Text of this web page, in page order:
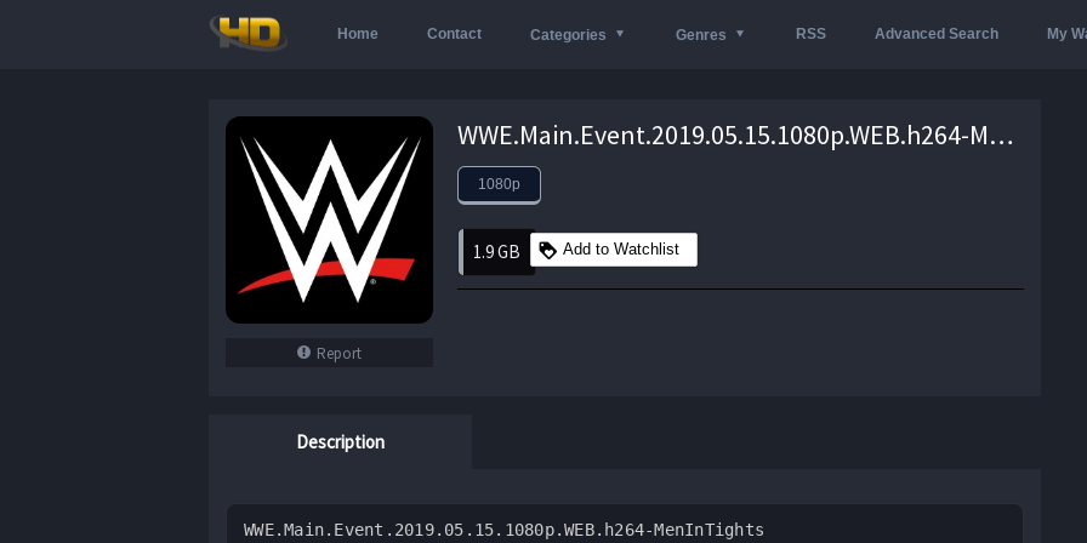
Home Contact Categories Genres RSS Advanced Search My
Report
WWE.Main.Event.2019.05.15.1080p.WEB.h264-MenInTights – 1.9 GB
1080p
1.9 GB Add to Watchlist
Description
WWE.Main.Event.2019.05.15.1080p.WEB.h264-MenInTights